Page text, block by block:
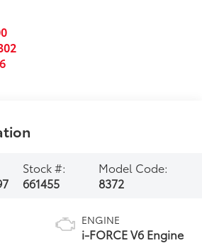
Stock #:
661455
Model Code:
8372
ENGINE
i-FORCE V6 Engine